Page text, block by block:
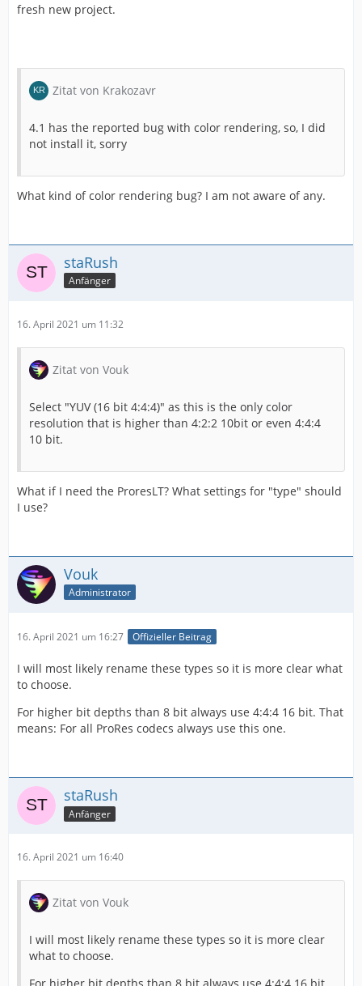
fresh new project.
Zitat von Krakozavr
4.1 has the reported bug with color rendering, so, I did
not install it, sorry
What kind of color rendering bug? I am not aware of any.
staRush
Anfänger
16. April 2021 um 11:32
Zitat von Vouk
Select "YUV (16 bit 4:4:4)" as this is the only color
resolution that is higher than 4:2:2 10bit or even 4:4:4
10 bit.
What if I need the ProresLT? What settings for "type" should
I use?
Vouk
Administrator
16. April 2021 um 16:27 Offizieller Beitrag
I will most likely rename these types so it is more clear what
to choose.
For higher bit depths than 8 bit always use 4:4:4 16 bit. That
means: For all ProRes codecs always use this one.
staRush
Anfänger
16. April 2021 um 16:40
Zitat von Vouk
I will most likely rename these types so it is more clear
what to choose.